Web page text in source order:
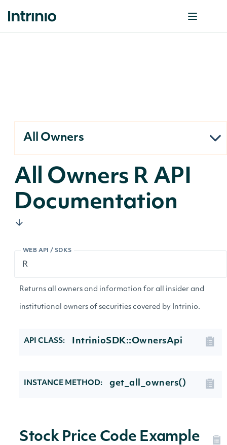
All Owners
All Owners R API
Documentation
WEB API / SDKS
Returns all owners and information for all insider and
institutional owners of securities covered by Intrinio.
API CLASS: IntrinioSDK::OwnersApi
INSTANCE METHOD: get_all_owners()
Stock Price Code Example